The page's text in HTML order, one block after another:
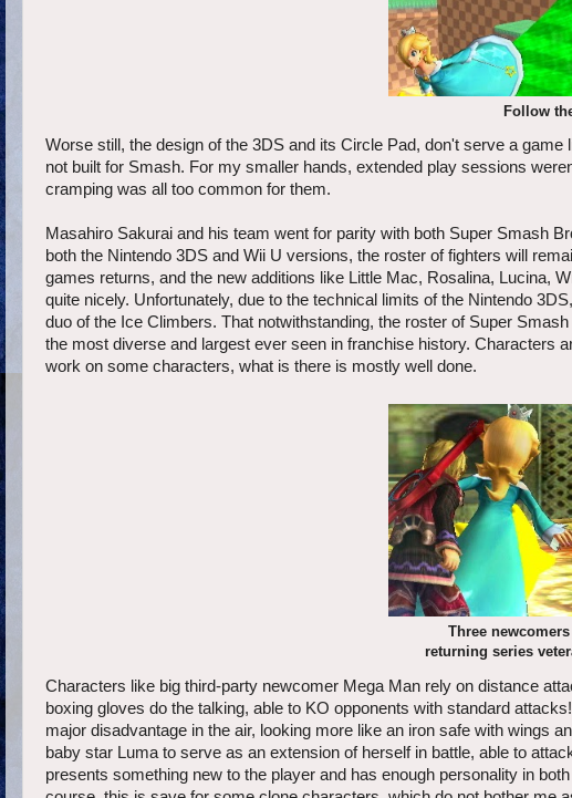
Follow
Worse still, the design of the 3DS and its Circle Pad, don't serve a
not built for Smash. For my smaller hands, extended play sessions
cramping was all too common for them.
Masahiro Sakurai and his team went for parity with both Super Smash
both the Nintendo 3DS and Wii U versions, the roster of fighters will
games returns, and the new additions like Little Mac, Rosalina, Lucina,
quite nicely. Unfortunately, due to the technical limits of the Nintendo
duo of the Ice Climbers. That notwithstanding, the roster of Super
the most diverse and largest ever seen in franchise history. Characters
work on some characters, what is there is mostly well done.
Three
returning series
Characters like big third-party newcomer Mega Man rely on distance
boxing gloves do the talking, able to KO opponents with standard
major disadvantage in the air, looking more like an iron safe with wings
baby star Luma to serve as an extension of herself in battle, able to
presents something new to the player and has enough personality in